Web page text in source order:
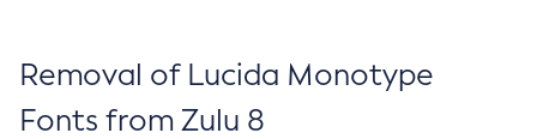
Removal of Lucida Monotype
Fonts from Zulu 8